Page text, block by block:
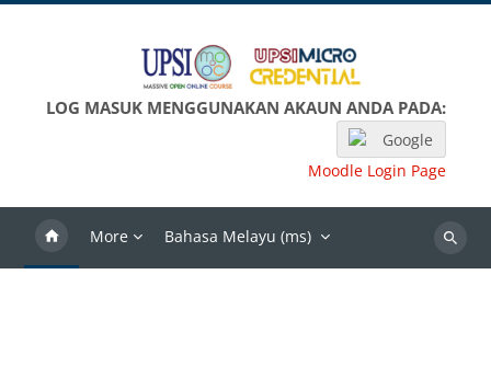
LOG MASUK MENGGUNAKAN AKAUN ANDA PADA:
Google
Moodle Login Page
More Bahasa Melayu ‎(ms)‎
Search